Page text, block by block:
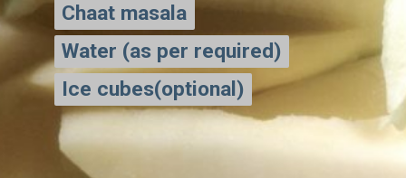
Chaat masala
Water (as per required)
Ice cubes(optional)
Chaat masala
Water (as per required)
Ice cubes(optional)